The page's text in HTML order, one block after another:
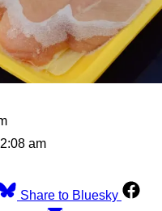
am
Share to Bluesky